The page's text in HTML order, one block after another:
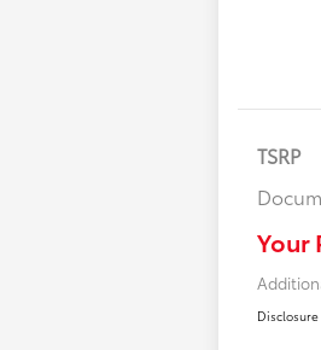
TSRP
Your
Disclosure